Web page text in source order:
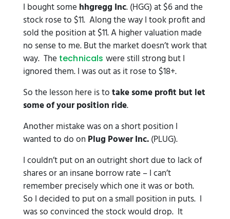
I bought some hhgregg Inc. (HGG) at $6 and the
stock rose to $11. Along the way I took profit and
sold the position at $11. A higher valuation made
no sense to me. But the market doesn’t work that
way. The technicals were still strong but I
ignored them. I was out as it rose to $18+.
So the lesson here is totake some profit but let
some of your position ride.
Another mistake was on a short position I
wanted to do on Plug Power Inc.(PLUG).
I couldn’t put on an outright short due to lack of
shares or an insane borrow rate – I can’t
remember precisely which one it was or both.
So I decided to put on a small position in puts. I
was so convinced the stock would drop. It